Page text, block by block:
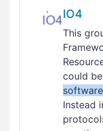
IO4
This
could
software
Instead